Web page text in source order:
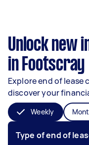
Unlock new
in Footscray
Explore end of lease
discover your
Weekly
Type of end of